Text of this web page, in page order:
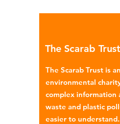
The Scarab Trust
The Scarab Trust is an
environmental
complex information
waste and plastic
easier to